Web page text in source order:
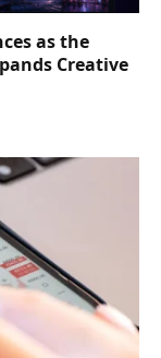
as the
Creative